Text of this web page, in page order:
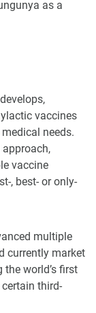
as a
vaccines
needs.
vaccine
, best- or only-
multiple
currently market
world’s first
third-